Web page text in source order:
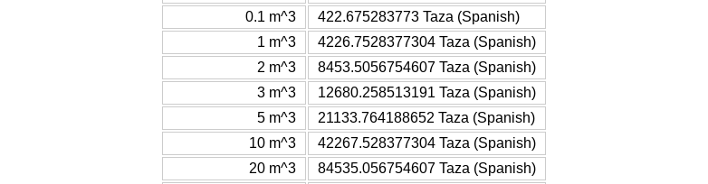
0.1 m^3
422.675283773 Taza (Spanish)
1 m^3
4226.7528377304 Taza (Spanish)
2 m^3
8453.5056754607 Taza (Spanish)
3 m^3
12680.258513191 Taza (Spanish)
5 m^3
21133.764188652 Taza (Spanish)
10 m^3
42267.528377304 Taza (Spanish)
20 m^3
84535.056754607 Taza (Spanish)